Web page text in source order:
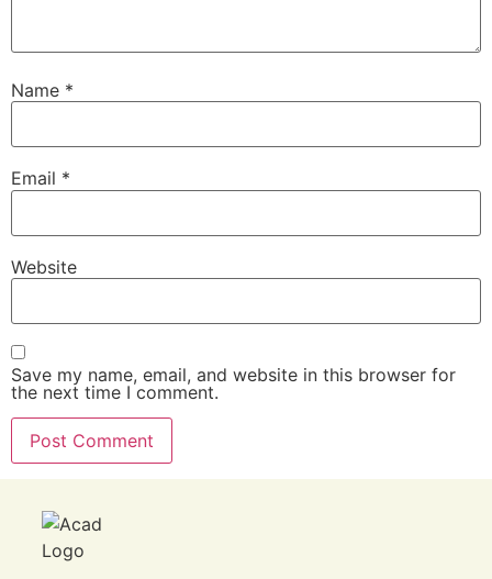
Name *
Email *
Website
Save my name, email, and website in this browser for
the next time I comment.